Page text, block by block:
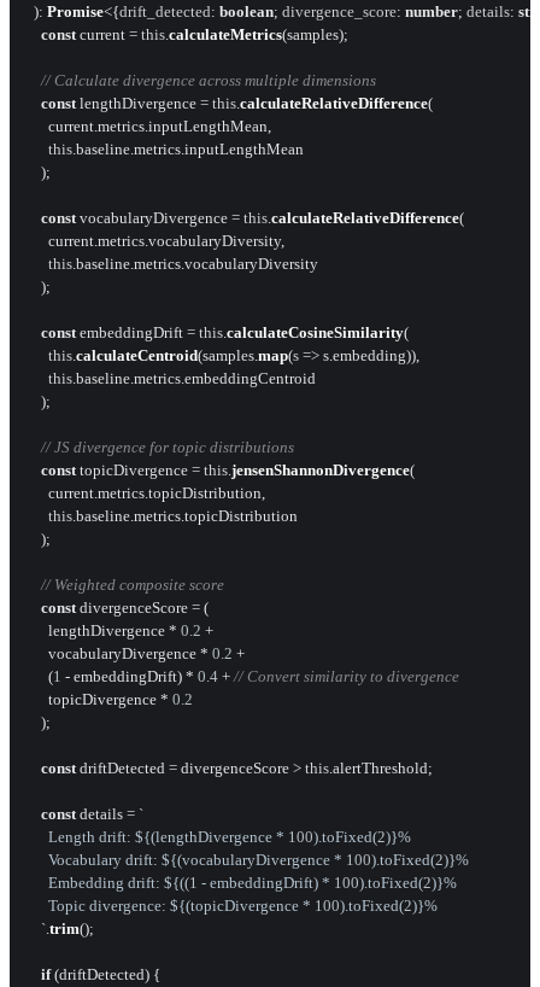
  ):
Promise<{drift_detected: boolean; divergence_score: number; details:
const current = this .calculateMetrics(samples);
// Calculate divergence across multiple dimensions
const lengthDivergence = this .calculateRelativeDifference(
      current.
metrics .inputLengthMean
this .baseline .metrics .inputLengthMean
    );
const vocabularyDivergence = this .calculateRelativeDifference(
      current.
metrics .vocabularyDiversity,
this .baseline .metrics .vocabularyDiversity
    );
const embeddingDrift = this .calculateCosineSimilarity(
this .calculateCentroid(samples.map(s => s.embedding)),
this .baseline .metrics .embeddingCentroid
    );
// JS divergence for topic distributions
const topicDivergence = this .jensenShannonDivergence(
      current.
metrics .topicDistribution
this .baseline .metrics .topicDistribution
    );
// Weighted composite score
const divergenceScore = (
      lengthDivergence *
0.2 +
      vocabularyDivergence *
0.2 +
      (
1 - embeddingDrift) * 0.4 + // Convert similarity to divergence
      topicDivergence *
0.2
    );
const driftDetected = divergenceScore > this .alertThreshold;
const details = `
      Length drift:
${(lengthDivergence * 100).toFixed(2)}%
      Vocabulary drift:
${(vocabularyDivergence * 100).toFixed(2)}%
      Embedding drift:
${((1 - embeddingDrift) * 100).toFixed(2)}%
      Topic divergence:
${(topicDivergence * 100).toFixed(2)}%
    `
.trim();
if (driftDetected) {